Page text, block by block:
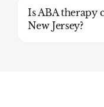
Is ABA therapy
New Jersey?